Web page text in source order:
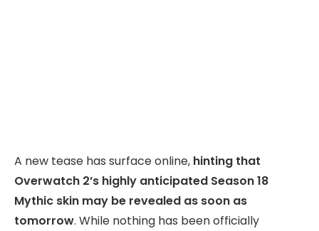
A new tease has surface online, hinting that
Overwatch 2’s highly anticipated Season 18
Mythic skin may be revealed as soon as
tomorrow. While nothing has been officially